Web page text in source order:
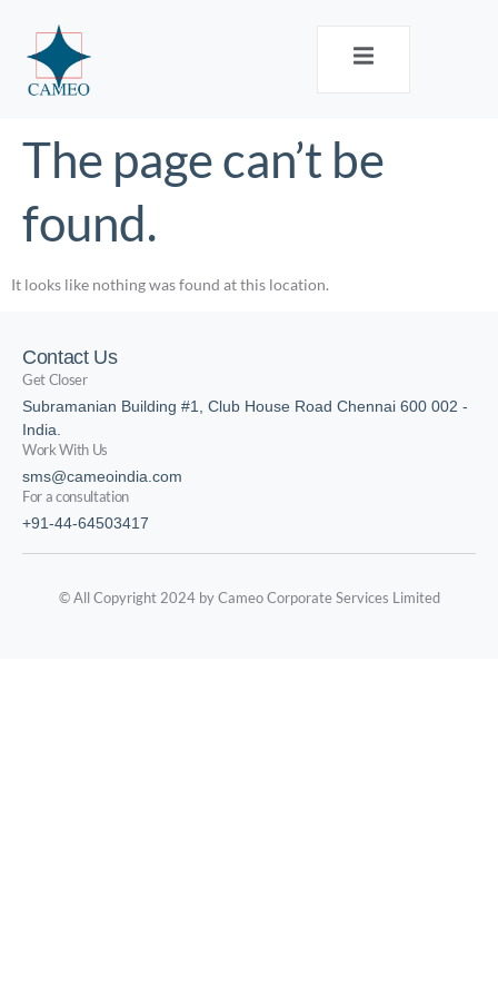
The page can’t be
found.
It looks like nothing was found at this location.
Contact Us
Get Closer
Subramanian Building #1, Club House Road Chennai 600 002 -
India.
Work With Us
sms@cameoindia.com
For a consultation
+91-44-64503417
© All Copyright 2024 by Cameo Corporate Services Limited